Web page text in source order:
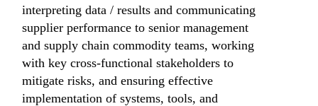
interpreting data / results and communicating
supplier performance to senior management
and supply chain commodity teams, working
with key cross-functional stakeholders to
mitigate risks, and ensuring effective
implementation of systems, tools, and